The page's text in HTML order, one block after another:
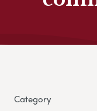
Category